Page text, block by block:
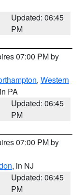
Updated: 06:45
PM
07:00 PM by
, Western
PA
Updated: 06:45
PM
07:00 PM by
, in NJ
Updated: 06:45
PM